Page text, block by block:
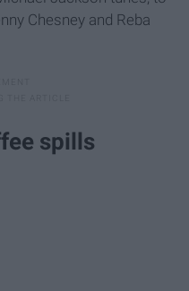
Chesney and Reba
spills